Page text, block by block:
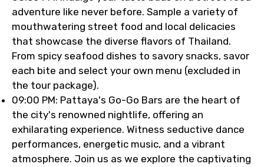
adventure like never before. Sample a variety of
mouthwatering street food and local delicacies
that showcase the diverse flavors of Thailand.
From spicy seafood dishes to savory snacks, savor
each bite and select your own menu (excluded in
the tour package).
09:00 PM: Pattaya's Go-Go Bars are the heart of
the city's renowned nightlife, offering an
exhilarating experience. Witness seductive dance
performances, energetic music, and a vibrant
atmosphere. Join us as we explore the captivating